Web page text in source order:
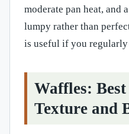
moderate pan heat, and
lumpy rather than
is useful if you
Waffles:
Texture and